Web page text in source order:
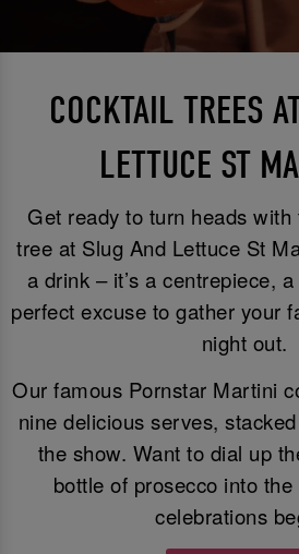
COCKTAIL TREES
LETTUCE ST
Get ready to turn heads
tree at Slug And Lettuce St
a drink – it’s a centrepiece,
perfect excuse to gather your
night out.
Our famous Pornstar Martini
nine delicious serves,
the show. Want to dial up
bottle of prosecco into
celebrations